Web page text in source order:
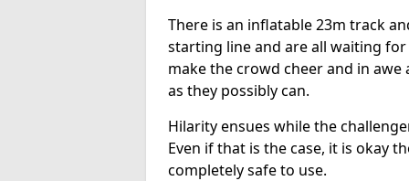
There is an inflatable 23m track
starting line and are all waiting
make the crowd cheer and in
as they possibly can.
Hilarity ensues while the
Even if that is the case, it is okay
completely safe to use.